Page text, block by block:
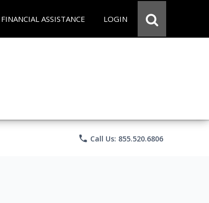
FINANCIAL ASSISTANCE LOGIN
phone Call Us: 855.520.6806